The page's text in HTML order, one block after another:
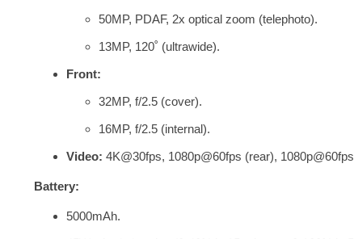
50MP, PDAF, 2x optical zoom (telephoto).
13MP, 120˚ (ultrawide).
Front:
32MP, f/2.5 (cover).
16MP, f/2.5 (internal).
Video: 4K@30fps, 1080p@60fps (rear),
Battery:
5000mAh.